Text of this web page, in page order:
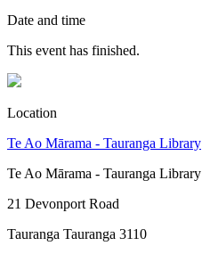
Date and time
This event has finished.
Location
Te Ao Mārama - Tauranga Library
Te Ao Mārama - Tauranga Library
21 Devonport Road
Tauranga Tauranga 3110